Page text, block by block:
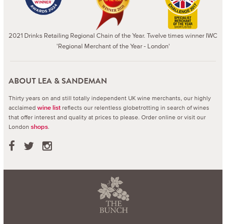
2021 Drinks Retailing Regional Chain of the Year. Twelve times winner IWC
'Regional Merchant of the Year - London'
ABOUT LEA & SANDEMAN
Thirty years on and still totally independent UK wine merchants, our highly
acclaimed wine list reflects our relentless globetrotting in search of wines
that offer interest and quality at prices to please. Order online or visit our
London shops.